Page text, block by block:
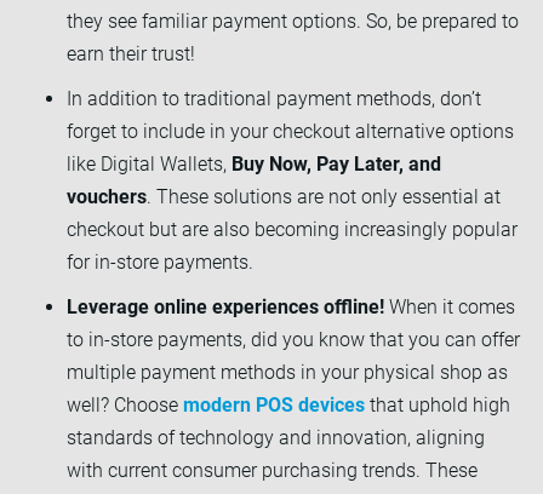
they see familiar payment options. So, be prepared to
earn their trust!
In addition to traditional payment methods, don’t
forget to include in your checkout alternative options
like Digital Wallets, Buy Now, Pay Later, and
vouchers. These solutions are not only essential at
checkout but are also becoming increasingly popular
for in-store payments.
Leverage online experiences offline! When it comes
to in-store payments, did you know that you can offer
multiple payment methods in your physical shop as
well? Choose modern POS devices that uphold high
standards of technology and innovation, aligning
with current consumer purchasing trends. These